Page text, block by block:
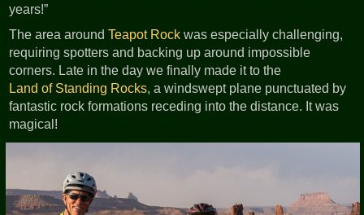
years!”
The area aroundTeapot Rock was especially challenging,
requiring spotters and backing up around impossible
corners. Late in the day we finally made it to the
Land of Standing Rocks, a windswept plane punctuated by
fantastic rock formations receding into the distance. It was
magical!